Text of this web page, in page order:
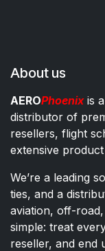
About us
AEROPhoenixis a
distributor of
resellers, flight
extensive
We’re a leading
ties, and a
aviation, off-
simple: treat
reseller, and end